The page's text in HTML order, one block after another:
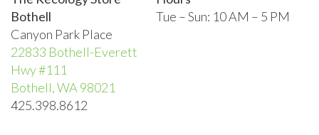
Bothell
Canyon Park Place
22833 Bothell-Everett
Hwy #111
Bothell, WA 98021
425.398.8612
Tue – Sun: 10 AM – 5 PM